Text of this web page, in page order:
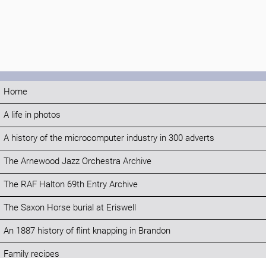
Home
A life in photos
A history of the microcomputer industry in 300 adverts
The Arnewood Jazz Orchestra Archive
The RAF Halton 69th Entry Archive
The Saxon Horse burial at Eriswell
An 1887 history of flint knapping in Brandon
Family recipes